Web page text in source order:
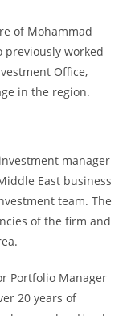
of Mohammad
previously worked
Office,
in the region.
manager
East business
team. The
of the firm and
Portfolio Manager
20 years of